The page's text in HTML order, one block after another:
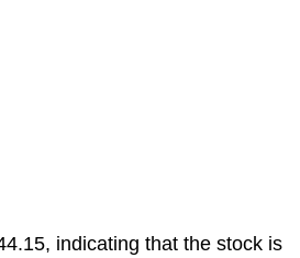
indicating that the stock is